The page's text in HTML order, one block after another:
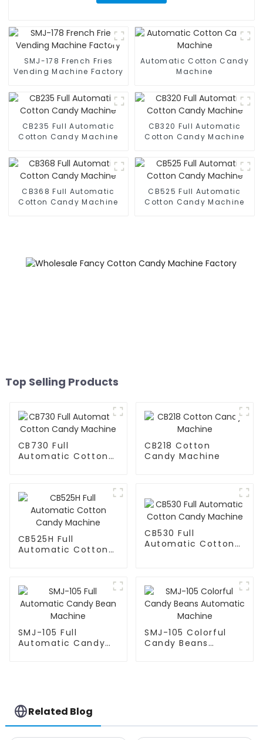
SMJ-178 French Fries
Vending Machine Factory
Automatic Cotton Candy
Machine
CB235 Full Automatic
Cotton Candy Machine
CB320 Full Automatic
Cotton Candy Machine
CB368 Full Automatic
Cotton Candy Machine
CB525 Full Automatic
Cotton Candy Machine
Top Selling Products
CB730 Full
Automatic Cotton
CB218 Cotton
Candy Machine
CB525H Full
Automatic Cotton
CB530 Full
Automatic Cotton
SMJ-105 Full
Automatic Candy
SMJ-105 Colorful
Candy Beans
Related Blog